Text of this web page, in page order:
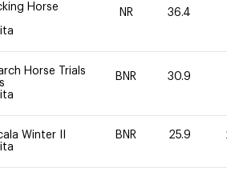
Horse
NR 36.4
Horse Trials
BNR 30.9
Winter II
BNR 25.9 20